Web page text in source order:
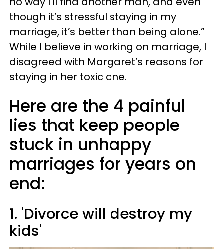
though it’s stressful staying in my
marriage, it’s better than being alone.”
While I believe in working on marriage, I
disagreed with Margaret’s reasons for
staying in her toxic one.
Here are the 4 painful
lies that keep people
stuck in unhappy
marriages for years on
end:
1. 'Divorce will destroy my
kids'